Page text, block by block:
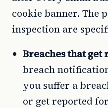
cookie banner. The
inspection are
Breaches that get
breach
you suffer a
or get reported